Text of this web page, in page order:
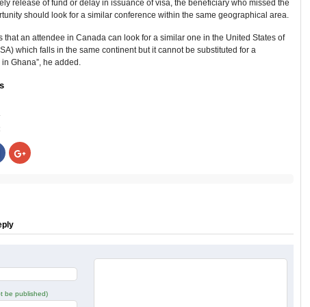
release of fund or delay in issuance of visa, the beneficiary who missed the
should look for a similar conference within the same geographical area.
that an attendee in Canada can look for a similar one in the United States of
which falls in the same continent but it cannot be substituted for a
Ghana”, he added.
Click
to
share
Click
to
be published)